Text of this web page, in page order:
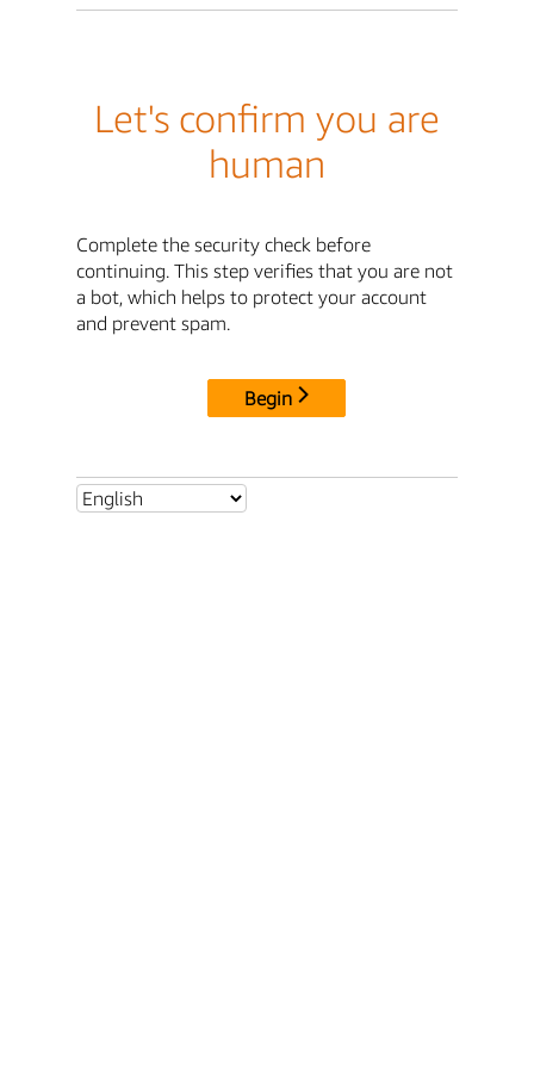
Let's confirm you are
human
Complete the security check before
continuing. This step verifies that you are not
a bot, which helps to protect your account
and prevent spam.
Begin